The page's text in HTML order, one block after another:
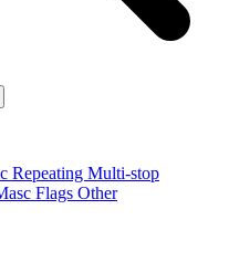
Repeating Multi-stop
Flags Other